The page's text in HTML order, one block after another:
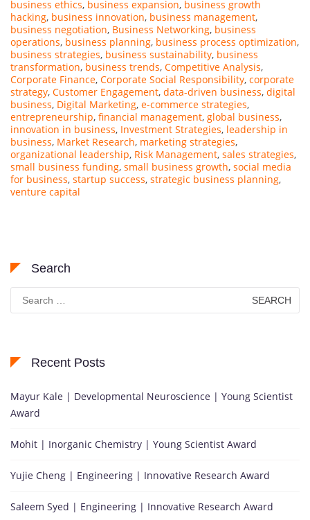
business ethics, business expansion, business growth
hacking, business innovation, business management,
business negotiation, Business Networking, business
operations, business planning, business process optimization,
business strategies, business sustainability, business
transformation, business trends, Competitive Analysis,
Corporate Finance, Corporate Social Responsibility, corporate
strategy, Customer Engagement, data-driven business, digital
business, Digital Marketing, e-commerce strategies,
entrepreneurship, financial management, global business,
innovation in business, Investment Strategies, leadership in
business, Market Research, marketing strategies,
organizational leadership, Risk Management, sales strategies,
small business funding, small business growth, social media
for business, startup success, strategic business planning,
venture capital
Search
Search
for:
Recent Posts
Mayur Kale | Developmental Neuroscience | Young Scientist
Award
Mohit | Inorganic Chemistry | Young Scientist Award
Yujie Cheng | Engineering | Innovative Research Award
Saleem Syed | Engineering | Innovative Research Award